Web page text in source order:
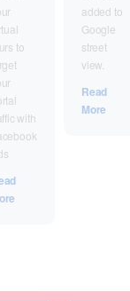
to
with
added to
Google
street
view.
Read
More